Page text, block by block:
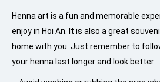
Henna art is a fun and memorable
enjoy in Hoi An. It is also a great
home with you. Just remember to
your henna last longer and look better: